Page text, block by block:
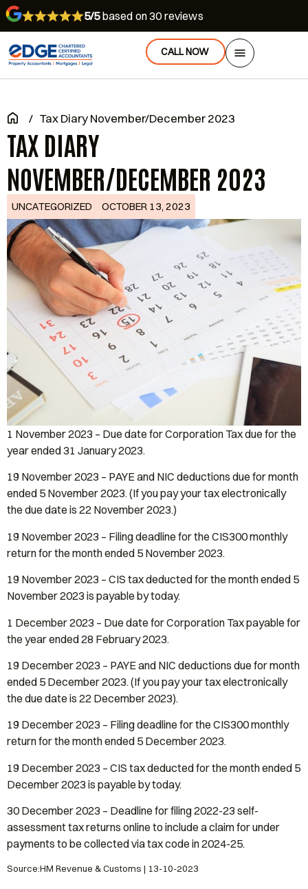
5/5based on 30 reviews
CALL NOW
/ Tax Diary November/December 2023
TAX DIARY
NOVEMBER/DECEMBER 2023
UNCATEGORIZED OCTOBER 13, 2023
1 November 2023 – Due date for Corporation Tax due for the
year ended 31 January 2023.
19 November 2023 – PAYE and NIC deductions due for month
ended 5 November 2023. (If you pay your tax electronically
the due date is 22 November 2023.)
19 November 2023 – Filing deadline for the CIS300 monthly
return for the month ended 5 November 2023.
19 November 2023 – CIS tax deducted for the month ended 5
November 2023 is payable by today.
1 December 2023 – Due date for Corporation Tax payable for
the year ended 28 February 2023.
19 December 2023 – PAYE and NIC deductions due for month
ended 5 December 2023. (If you pay your tax electronically
the due date is 22 December 2023).
19 December 2023 – Filing deadline for the CIS300 monthly
return for the month ended 5 December 2023.
19 December 2023 – CIS tax deducted for the month ended 5
December 2023 is payable by today.
30 December 2023 – Deadline for filing 2022-23 self-
assessment tax returns online to include a claim for under
payments to be collected via tax code in 2024-25.
Source:HM Revenue & Customs | 13-10-2023